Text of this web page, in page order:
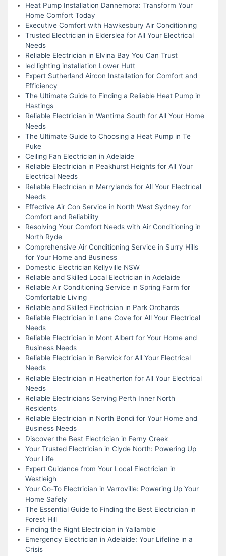
Heat Pump Installation Dannemora: Transform Your
Home Comfort Today
Executive Comfort with Hawkesbury Air Conditioning
Trusted Electrician in Elderslea for All Your Electrical
Needs
Reliable Electrician in Elvina Bay You Can Trust
led lighting installation Lower Hutt
Expert Sutherland Aircon Installation for Comfort and
Efficiency
The Ultimate Guide to Finding a Reliable Heat Pump in
Hastings
Reliable Electrician in Wantirna South for All Your Home
Needs
The Ultimate Guide to Choosing a Heat Pump in Te
Puke
Ceiling Fan Electrician in Adelaide
Reliable Electrician in Peakhurst Heights for All Your
Electrical Needs
Reliable Electrician in Merrylands for All Your Electrical
Needs
Effective Air Con Service in North West Sydney for
Comfort and Reliability
Resolving Your Comfort Needs with Air Conditioning in
North Ryde
Comprehensive Air Conditioning Service in Surry Hills
for Your Home and Business
Domestic Electrician Kellyville NSW
Reliable and Skilled Local Electrician in Adelaide
Reliable Air Conditioning Service in Spring Farm for
Comfortable Living
Reliable and Skilled Electrician in Park Orchards
Reliable Electrician in Lane Cove for All Your Electrical
Needs
Reliable Electrician in Mont Albert for Your Home and
Business Needs
Reliable Electrician in Berwick for All Your Electrical
Needs
Reliable Electrician in Heatherton for All Your Electrical
Needs
Reliable Electricians Serving Perth Inner North
Residents
Reliable Electrician in North Bondi for Your Home and
Business Needs
Discover the Best Electrician in Ferny Creek
Your Trusted Electrician in Clyde North: Powering Up
Your Life
Expert Guidance from Your Local Electrician in
Westleigh
Your Go-To Electrician in Varroville: Powering Up Your
Home Safely
The Essential Guide to Finding the Best Electrician in
Forest Hill
Finding the Right Electrician in Yallambie
Emergency Electrician in Adelaide: Your Lifeline in a
Crisis